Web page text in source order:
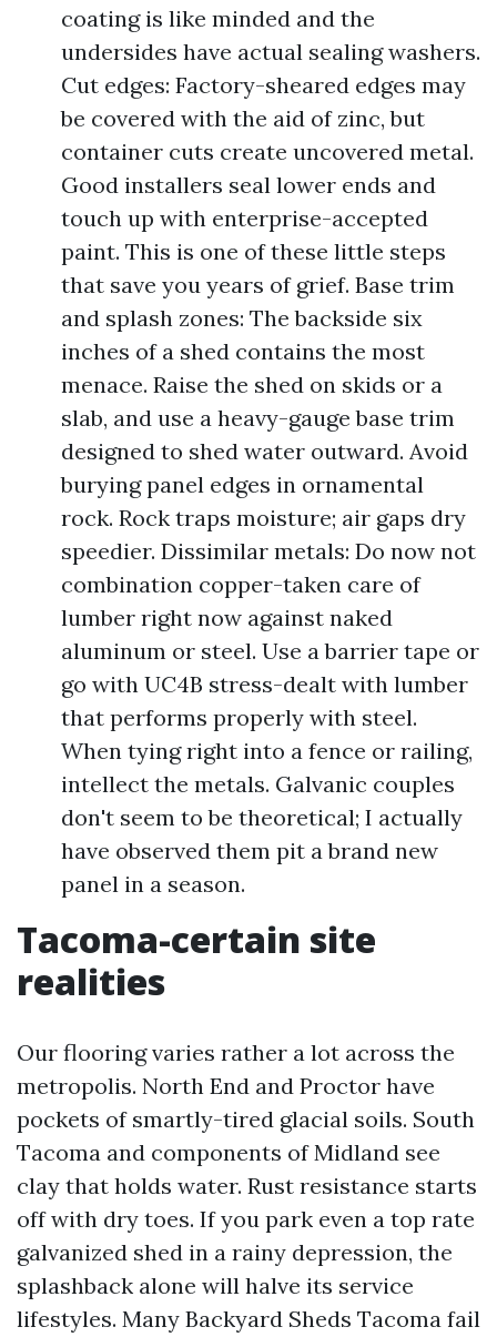
coating is like minded and the
undersides have actual sealing washers.
Cut edges: Factory-sheared edges may
be covered with the aid of zinc, but
container cuts create uncovered metal.
Good installers seal lower ends and
touch up with enterprise-accepted
paint. This is one of these little steps
that save you years of grief. Base trim
and splash zones: The backside six
inches of a shed contains the most
menace. Raise the shed on skids or a
slab, and use a heavy-gauge base trim
designed to shed water outward. Avoid
burying panel edges in ornamental
rock. Rock traps moisture; air gaps dry
speedier. Dissimilar metals: Do now not
combination copper-taken care of
lumber right now against naked
aluminum or steel. Use a barrier tape or
go with UC4B stress-dealt with lumber
that performs properly with steel.
When tying right into a fence or railing,
intellect the metals. Galvanic couples
don't seem to be theoretical; I actually
have observed them pit a brand new
panel in a season.
Tacoma-certain site
realities
Our flooring varies rather a lot across the
metropolis. North End and Proctor have
pockets of smartly-tired glacial soils. South
Tacoma and components of Midland see
clay that holds water. Rust resistance starts
off with dry toes. If you park even a top rate
galvanized shed in a rainy depression, the
splashback alone will halve its service
lifestyles. Many Backyard Sheds Tacoma fail